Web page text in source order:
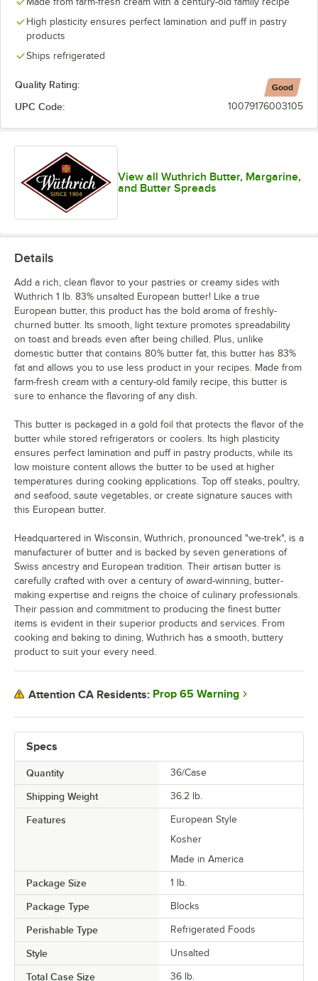
High plasticity ensures perfect lamination and puff in pastry
products
Ships refrigerated
Quality Rating: Good
UPC Code: 10079176003105
View all Wuthrich Butter, Margarine,
and Butter Spreads
Specs
Quantity 36/Case
Shipping Weight 36.2 lb.
Features
European Style
Kosher
Made in America
Package Size 1 lb.
Package Type Blocks
Perishable Type Refrigerated Foods
Style Unsalted
Total Case Size 36 lb.
Details
Add a rich, clean flavor to your pastries or creamy sides with
Wuthrich 1 lb. 83% unsalted European butter! Like a true
European butter, this product has the bold aroma of freshly-
churned butter. Its smooth, light texture promotes spreadability
on toast and breads even after being chilled. Plus, unlike
domestic butter that contains 80% butter fat, this butter has 83%
fat and allows you to use less product in your recipes. Made from
farm-fresh cream with a century-old family recipe, this butter is
sure to enhance the flavoring of any dish.
This butter is packaged in a gold foil that protects the flavor of the
butter while stored refrigerators or coolers. Its high plasticity
ensures perfect lamination and puff in pastry products, while its
low moisture content allows the butter to be used at higher
temperatures during cooking applications. Top off steaks, poultry,
and seafood, saute vegetables, or create signature sauces with
this European butter.
Headquartered in Wisconsin, Wuthrich, pronounced "we-trek", is a
manufacturer of butter and is backed by seven generations of
Swiss ancestry and European tradition. Their artisan butter is
carefully crafted with over a century of award-winning, butter-
making expertise and reigns the choice of culinary professionals.
Their passion and commitment to producing the finest butter
items is evident in their superior products and services. From
cooking and baking to dining, Wuthrich has a smooth, buttery
product to suit your every need.
Attention CA Residents: Prop 65 Warning